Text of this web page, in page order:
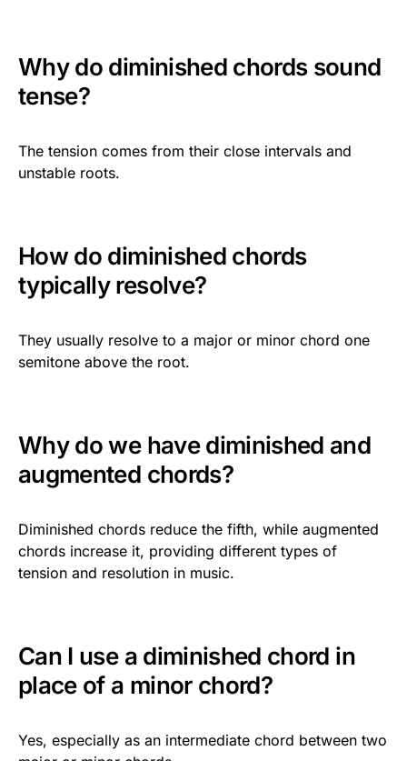
Why do diminished chords sound
tense?
The tension comes from their close intervals and
unstable roots.
How do diminished chords
typically resolve?
They usually resolve to a major or minor chord one
semitone above the root.
Why do we have diminished and
augmented chords?
Diminished chords reduce the fifth, while augmented
chords increase it, providing different types of
tension and resolution in music.
Can I use a diminished chord in
place of a minor chord?
Yes, especially as an intermediate chord between two